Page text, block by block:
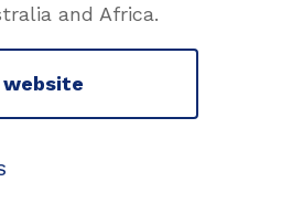
and Africa.